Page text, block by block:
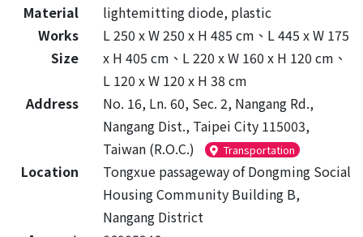
Material
lightemitting diode, plastic
Works
Size
L 250 x W 250 x H 485 cm、L 445 x W 175
x H 405 cm、L 220 x W 160 x H 120 cm、
L 120 x W 120 x H 38 cm
Address
No. 16, Ln. 60, Sec. 2, Nangang Rd.,
Nangang Dist., Taipei City 115003,
Taiwan (R.O.C.)
Transportation
Location
Tongxue passageway of Dongming Social
Housing Community Building B,
Nangang District